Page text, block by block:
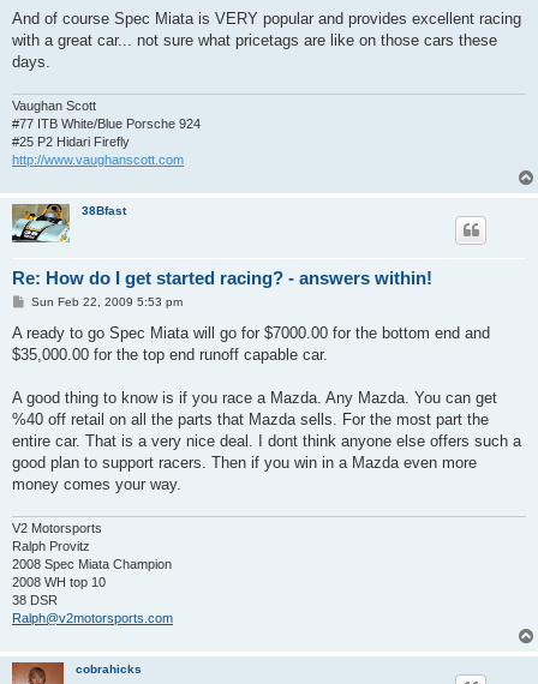
And of course Spec Miata is VERY popular and provides excellent racing
with a great car... not sure what pricetags are like on those cars these
days.
Vaughan Scott
#77 ITB White/Blue Porsche 924
#25 P2 Hidari Firefly
http://www.vaughanscott.com
38Bfast
Re: How do I get started racing? - answers within!
P
s
Sun Feb 22, 2009 5:53 pm
A ready to go Spec Miata will go for $7000.00 for the bottom end and
$35,000.00 for the top end runoff capable car.
A good thing to know is if you race a Mazda. Any Mazda. You can get
%40 off retail on all the parts that Mazda sells. For the most part the
entire car. That is a very nice deal. I dont think anyone else offers such a
good plan to support racers. Then if you win in a Mazda even more
money comes your way.
V2 Motorsports
Ralph Provitz
2008 Spec Miata Champion
2008 WH top 10
38 DSR
Ralph@v2motorsports.com
cobrahicks